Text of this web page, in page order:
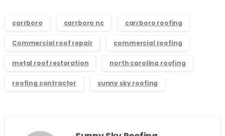
carrboro carrboro nc carrboro roofing
Commercial roof repair commercial roofing
metal roof restoration north carolina roofing
roofing contractor sunny sky roofing